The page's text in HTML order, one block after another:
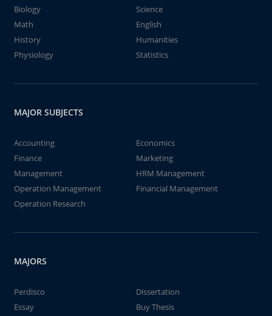
Biology
Science
Math
English
History
Humanities
Physiology
Statistics
MAJOR SUBJECTS
Accounting
Economics
Finance
Marketing
Management
HRM Management
Operation Management
Financial Management
Operation Research
MAJORS
Perdisco
Dissertation
Essay
Buy Thesis